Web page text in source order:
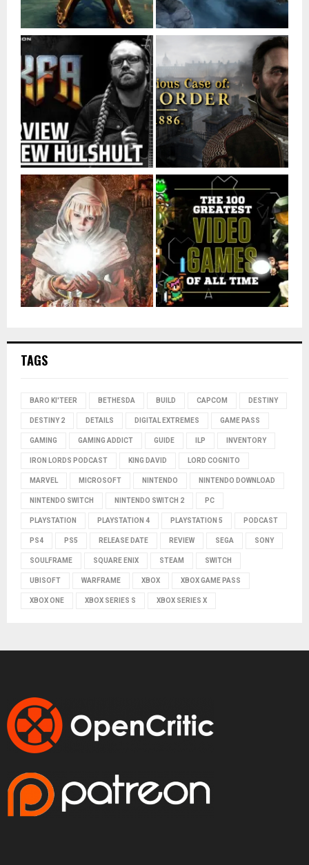
TAGS
BARO KI'TEER BETHESDA BUILD CAPCOM DESTINY
DESTINY 2 DETAILS DIGITAL EXTREMES GAME PASS
GAMING GAMING ADDICT GUIDE ILP INVENTORY
IRON LORDS PODCAST KING DAVID LORD COGNITO
MARVEL MICROSOFT NINTENDO NINTENDO DOWNLOAD
NINTENDO SWITCH NINTENDO SWITCH 2 PC
PLAYSTATION PLAYSTATION 4 PLAYSTATION 5 PODCAST
PS4 PS5 RELEASE DATE REVIEW SEGA SONY
SOULFRAME SQUARE ENIX STEAM SWITCH
UBISOFT WARFRAME XBOX XBOX GAME PASS
XBOX ONE XBOX SERIES S XBOX SERIES X